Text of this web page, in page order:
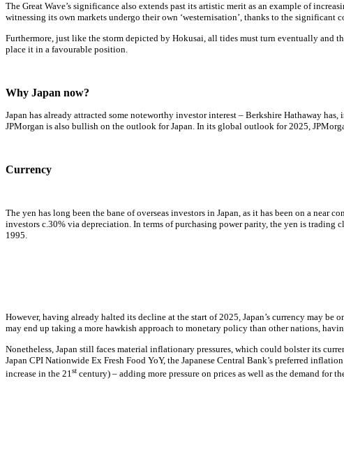
The Great Wave’s significance also extends past its artistic merit as an example of
witnessing its own markets undergo their own ‘westernisation’, thanks to the
Furthermore, just like the storm depicted by Hokusai, all tides must turn eventually and
place it in a favourable position.
Why Japan now?
Japan has already attracted some noteworthy investor interest – Berkshire Hathaway
JPMorgan is also bullish on the outlook for Japan. In its global outlook for 2025,
Currency
The yen has long been the bane of overseas investors in Japan, as it has been on a
investors c.30% via depreciation. In terms of purchasing power parity, the yen is trading
1995.
However, having already halted its decline at the start of 2025, Japan’s currency may
may end up taking a more hawkish approach to monetary policy than other nations,
Nonetheless, Japan still faces material inflationary pressures, which could bolster its
Japan CPI Nationwide Ex Fresh Food YoY, the Japanese Central Bank’s preferred inflation
increase in the 21st century) – adding more pressure on prices as well as the demand for